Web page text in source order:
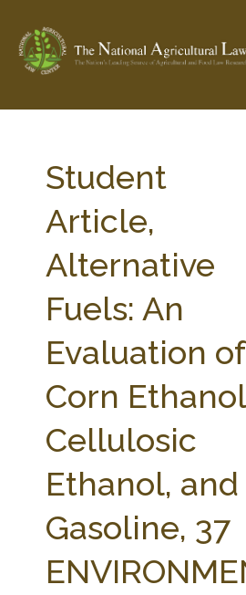
Check out... The Ag & Food Law
SEARCH SITE
ABOUT THE CENTER
PARTNERS
STATE COMPILATIONS
AG LAW BIBLIOGRAPHY
AG
AG
Student
Article,
Alternative
Fuels: An
Evaluation of
Corn
Cellulosic
Ethanol, and
Gasoline, 37